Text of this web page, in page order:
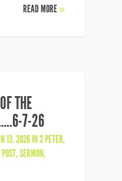
READ MORE»
THE
7-26
13, 2026 IN2 PETER,
,SERMON,